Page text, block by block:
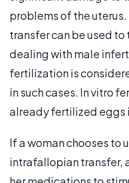
problems of the
transfer can be used
dealing with male
fertilization is
in such cases. In vitro
already fertilized eggs
If a woman chooses to
intrafallopian transfer,